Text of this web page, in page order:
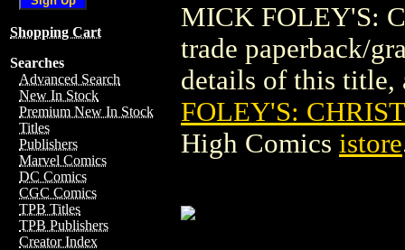
Shopping Cart
Searches
Advanced Search
New In Stock
Premium New In Stock
Titles
Publishers
Marvel Comics
DC Comics
CGC Comics
TPB Titles
TPB Publishers
Creator Index
MICK FOLEY'S:
trade paperback/
details of this title,
FOLEY'S:
High Comics istore